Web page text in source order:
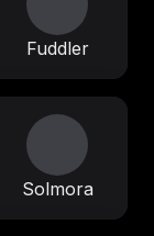
Fuddler
Solmora